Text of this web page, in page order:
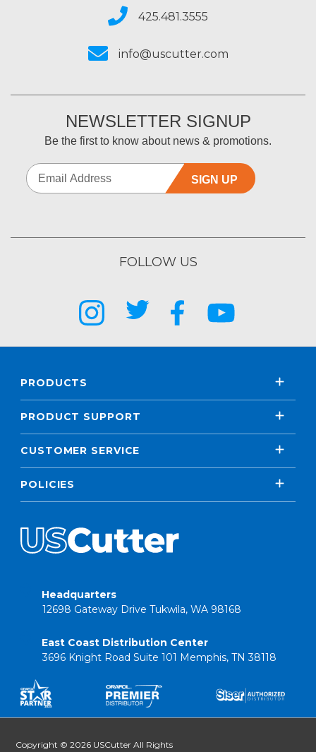
425.481.3555
info@uscutter.com
NEWSLETTER SIGNUP
Be the first to know about news & promotions.
SIGN UP
FOLLOW US
PRODUCTS
PRODUCT SUPPORT
CUSTOMER SERVICE
POLICIES
Headquarters
12698 Gateway Drive Tukwila, WA 98168
East Coast Distribution Center
3696 Knight Road Suite 101 Memphis, TN 38118
Copyright © 2026 USCutter All Rights